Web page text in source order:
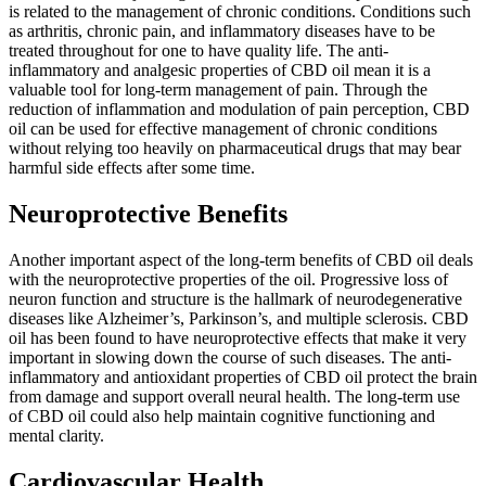
is related to the management of chronic conditions. Conditions such
as arthritis, chronic pain, and inflammatory diseases have to be
treated throughout for one to have quality life. The anti-
inflammatory and analgesic properties of CBD oil mean it is a
valuable tool for long-term management of pain. Through the
reduction of inflammation and modulation of pain perception, CBD
oil can be used for effective management of chronic conditions
without relying too heavily on pharmaceutical drugs that may bear
harmful side effects after some time.
Neuroprotective Benefits
Another important aspect of the long-term benefits of CBD oil deals
with the neuroprotective properties of the oil. Progressive loss of
neuron function and structure is the hallmark of neurodegenerative
diseases like Alzheimer’s, Parkinson’s, and multiple sclerosis. CBD
oil has been found to have neuroprotective effects that make it very
important in slowing down the course of such diseases. The anti-
inflammatory and antioxidant properties of CBD oil protect the brain
from damage and support overall neural health. The long-term use
of CBD oil could also help maintain cognitive functioning and
mental clarity.